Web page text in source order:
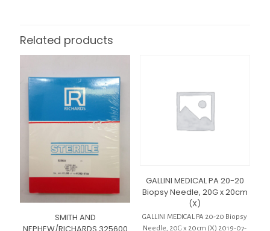
Related products
SMITH AND
NEPHEW/RICHARDS 325600
GALLINI MEDICAL PA 20-20
Biopsy Needle, 20G x 20cm
(X)
GALLINI MEDICAL PA 20-20 Biopsy
Needle, 20G x 20cm (X) 2019-07-